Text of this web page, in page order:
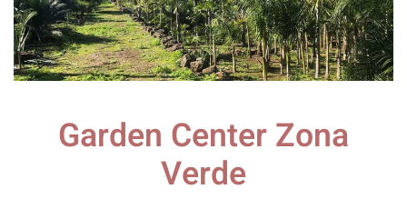
Garden Center Zona
Verde